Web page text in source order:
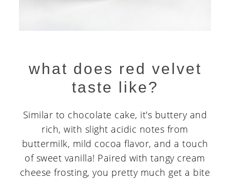
what does red velvet
taste like?
Similar to chocolate cake, it's buttery and
rich, with slight acidic notes from
buttermilk, mild cocoa flavor, and a touch
of sweet vanilla! Paired with tangy cream
cheese frosting, you pretty much get a bite